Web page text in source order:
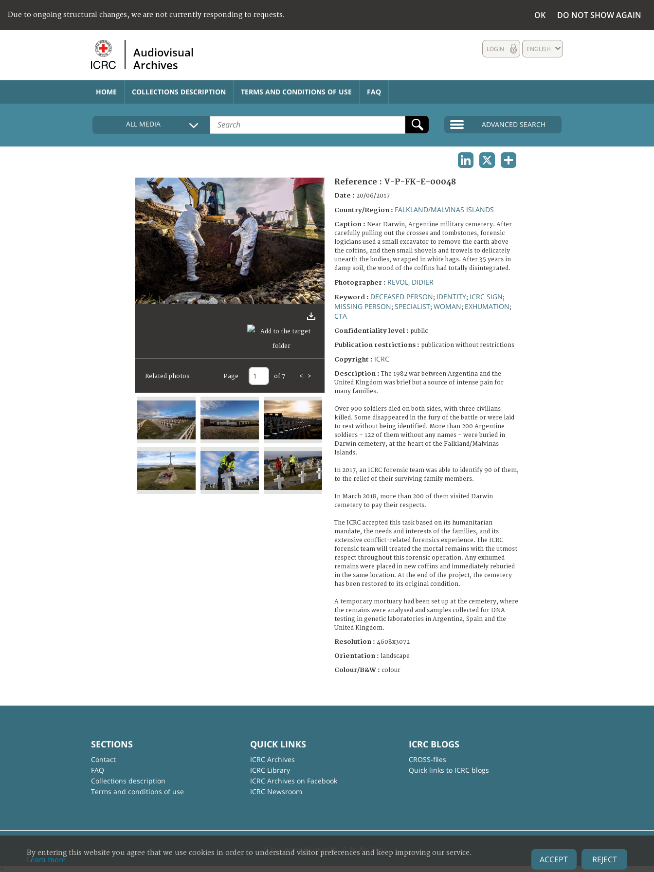
Due to ongoing structural changes, we are not currently responding to requests. OK DO NOT SHOW AGAIN
Audiovisual
Archives
ENGLISH
LOGIN
HOME COLLECTIONS DESCRIPTION TERMS AND CONDITIONS OF USE FAQ
ALL MEDIA ADVANCED SEARCH
Related photos Page of 7 < >
Reference : V-P-FK-E-00048
Date : 20/06/2017
Country/Region : FALKLAND/MALVINAS ISLANDS
Caption : Near Darwin, Argentine military cemetery. After
carefully pulling out the crosses and tombstones, forensic
logicians used a small excavator to remove the earth above
the coffins, and then small shovels and trowels to delicately
unearth the bodies, wrapped in white bags. After 35 years in
damp soil, the wood of the coffins had totally disintegrated.
Photographer : REVOL, DIDIER
Keyword : DECEASED PERSON; IDENTITY; ICRC SIGN;
MISSING PERSON; SPECIALIST; WOMAN; EXHUMATION;
CTA
Confidentiality level : public
Publication restrictions : publication without restrictions
Copyright : ICRC
Description :The 1982 war between Argentina and the
United Kingdom was brief but a source of intense pain for
many families.
Over 900 soldiers died on both sides, with three civilians
killed. Some disappeared in the fury of the battle or were laid
to rest without being identified. More than 200 Argentine
soldiers – 122 of them without any names – were buried in
Darwin cemetery, at the heart of the Falkland/Malvinas
Islands.
In 2017, an ICRC forensic team was able to identify 90 of them,
to the relief of their surviving family members.
In March 2018, more than 200 of them visited Darwin
cemetery to pay their respects.
The ICRC accepted this task based on its humanitarian
mandate, the needs and interests of the families, and its
extensive conflict-related forensics experience. The ICRC
forensic team will treated the mortal remains with the utmost
respect throughout this forensic operation. Any exhumed
remains were placed in new coffins and immediately reburied
in the same location. At the end of the project, the cemetery
has been restored to its original condition.
A temporary mortuary had been set up at the cemetery, where
the remains were analysed and samples collected for DNA
testing in genetic laboratories in Argentina, Spain and the
United Kingdom.
Resolution : 4608x3072
Orientation : landscape
Colour/B&W : colour
SECTIONS
Contact
FAQ
Collections description
Terms and conditions of use
QUICK LINKS
ICRC Archives
ICRC Library
ICRC Archives on Facebook
ICRC Newsroom
ICRC BLOGS
CROSS-files
Quick links to ICRC blogs
© International Committee of the Red Cross
×
By entering this website you agree that we use cookies in order to understand visitor preferences and keep improving our service.
Learn more
ACCEPT REJECT